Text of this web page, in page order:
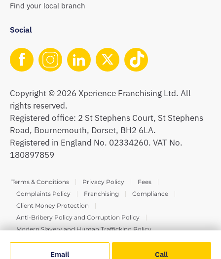
Email Call
Find your local branch
Social
Copyright © 2026 Xperience Franchising Ltd. All
rights reserved.
Registered office: 2 St Stephens Court, St Stephens
Road, Bournemouth, Dorset, BH2 6LA.
Registered in England No. 02334260. VAT No.
180897859
Terms & Conditions Privacy Policy
Fees
Complaints Policy
Franchising
Compliance
Client Money Protection
Anti-Bribery Policy and Corruption Policy
Modern Slavery and Human Trafficking Policy